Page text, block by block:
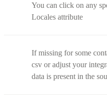
You can click on any
Locales attribute
If missing for some
csv or adjust your
data is present in the